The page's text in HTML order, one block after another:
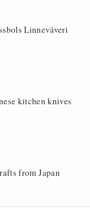
Linneväveri
kitchen knives
from Japan